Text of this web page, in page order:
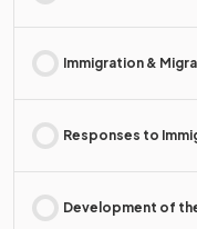
Immigration &
Responses to
Development of